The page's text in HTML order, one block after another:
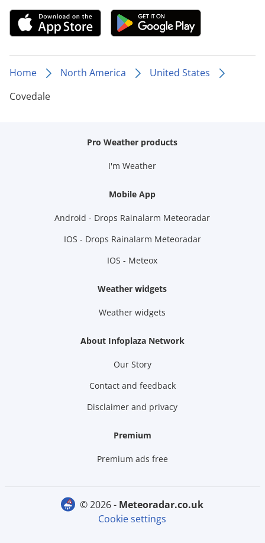
Home North America
United States
Covedale
Pro Weather products
I'm Weather
Mobile App
Android - Drops Rainalarm Meteoradar
IOS - Drops Rainalarm Meteoradar
IOS - Meteox
Weather widgets
Weather widgets
About Infoplaza Network
Our Story
Contact and feedback
Disclaimer and privacy
Premium
Premium ads free
© 2026 -
meteoradar.co.uk
Cookie settings